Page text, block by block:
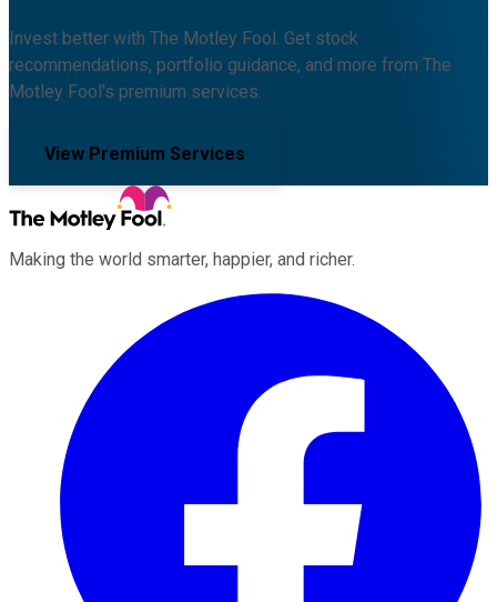
Invest better with The Motley Fool. Get stock
recommendations, portfolio guidance, and more from The
Motley Fool's premium services.
View Premium Services
Making the world smarter, happier, and richer.